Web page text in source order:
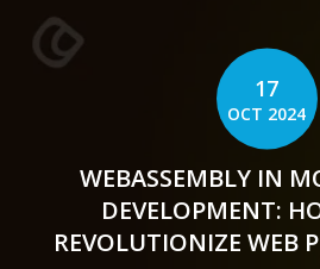
About
Products
Work
17
OCT 2024
WEBASSEMBLY IN
DEVELOPMENT:
REVOLUTIONIZE WEB